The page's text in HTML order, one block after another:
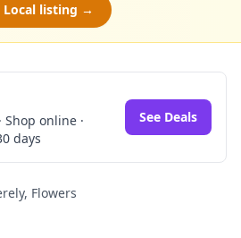
Local listing →
online ·
days
See Deals
Flowers